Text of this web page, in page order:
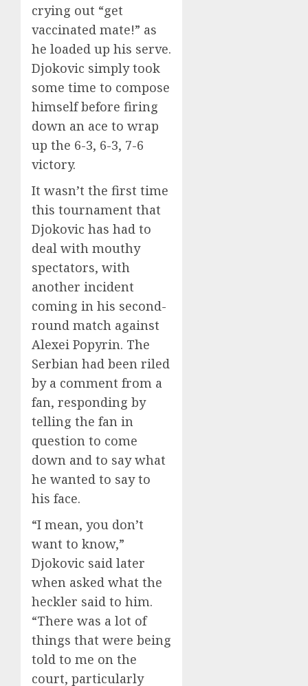
crying out “get
vaccinated mate!” as
he loaded up his serve.
Djokovic simply took
some time to compose
himself before firing
down an ace to wrap
up the 6-3, 6-3, 7-6
victory.
It wasn’t the first time
this tournament that
Djokovic has had to
deal with mouthy
spectators, with
another incident
coming in his second-
round match against
Alexei Popyrin. The
Serbian had been riled
by a comment from a
fan, responding by
telling the fan in
question to come
down and to say what
he wanted to say to
his face.
“I mean, you don’t
want to know,”
Djokovic said later
when asked what the
heckler said to him.
“There was a lot of
things that were being
told to me on the
court, particularly